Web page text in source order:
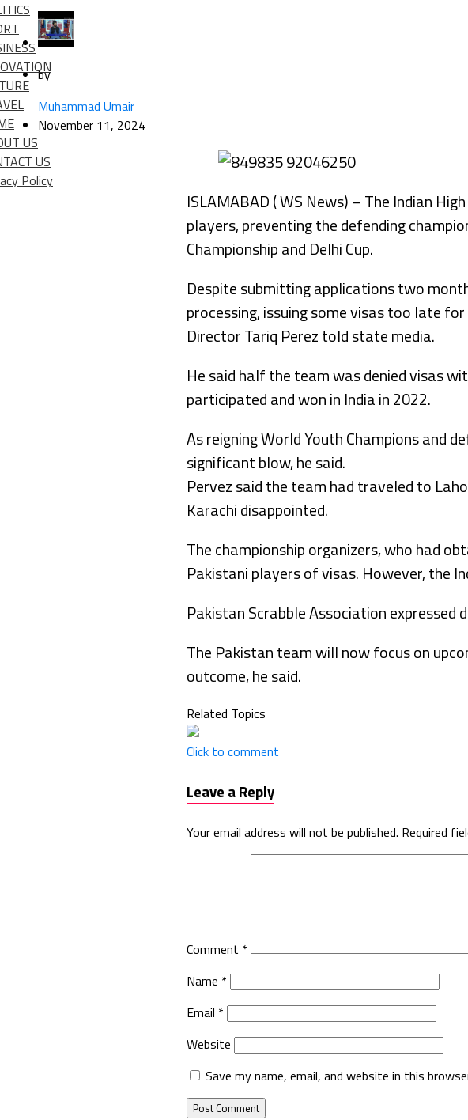
US
US
Policy
by
Muhammad Umair
November 11, 2024
ISLAMABAD ( WS News) – The Indian
players, preventing the defending
Championship and Delhi Cup.
Despite submitting applications two
processing, issuing some visas too late
Director Tariq Perez told state media.
He said half the team was denied visas
participated and won in India in 2022.
As reigning World Youth Champions and
significant blow, he said.
Pervez said the team had traveled to
Karachi disappointed.
The championship organizers, who had
Pakistani players of visas. However, the
Pakistan Scrabble Association
The Pakistan team will now focus on
outcome, he said.
Related Topics
Click to comment
Leave a Reply
Your email address will not be published. Required
Comment *
Name *
Email *
Website
Save my name, email, and website in this